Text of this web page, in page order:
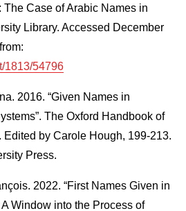
The Case of Arabic Names in
Library. Accessed December
1813/54796
2016. “Given Names in
The Oxford Handbook of
Edited by Carole Hough, 199-213.
Press.
2022. “First Names Given in
Window into the Process of